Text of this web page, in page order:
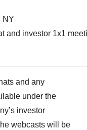
NY
and investor 1x1
and any
under the
investor
webcasts will be